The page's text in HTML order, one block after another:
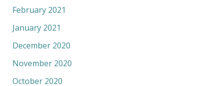
February 2021
January 2021
December 2020
November 2020
October 2020